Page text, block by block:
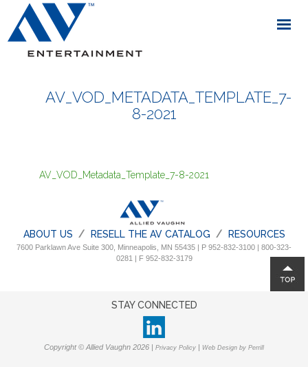
AV_VOD_METADATA_TEMPLATE_7-
8-2021
AV_VOD_Metadata_Template_7-8-2021
ABOUT US RESELL THE AV CATALOG RESOURCES
7600 Parklawn Ave Suite 300, Minneapolis, MN 55435 | P 952-832-3100 | 800-323-
0281 | F 952-832-3179
STAY CONNECTED
Copyright © Allied Vaughn 2026 | Privacy Policy | Web Design by Perrill